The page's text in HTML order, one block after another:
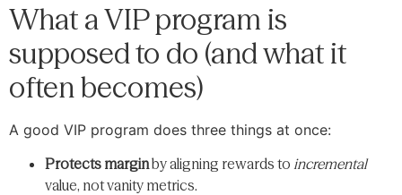
What a VIP program is
supposed to do (and what it
often becomes)
A good VIP program does three things at once:
Protects marginby aligning rewards to incremental
value, not vanity metrics.